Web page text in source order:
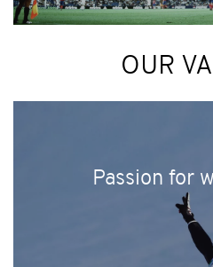
OUR
Passion for